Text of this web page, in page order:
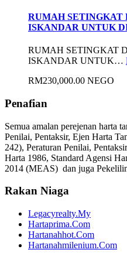
RUMAH
ISKANDAR UNTUK
RUMAH SETINGKAT
ISKANDAR UNTUK…
RM230,000.00 NEGO
Penafian
Semua amalan perejenan harta
Penilai, Pentaksir, Ejen Harta
242), Peraturan Penilai,
Harta 1986, Standard Agensi
2014 (MEAS) dan juga
Rakan Niaga
Legacyrealty.My
Hartaprima.Com
Hartanahhot.Com
Hartanahmilenium.Com